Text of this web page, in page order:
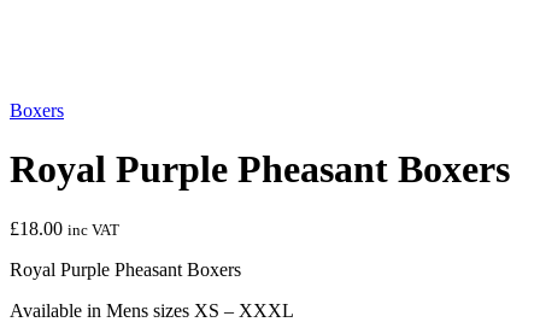
Boxers
Royal Purple Pheasant Boxers
£18.00 inc VAT
Royal Purple Pheasant Boxers
Available in Mens sizes XS – XXXL